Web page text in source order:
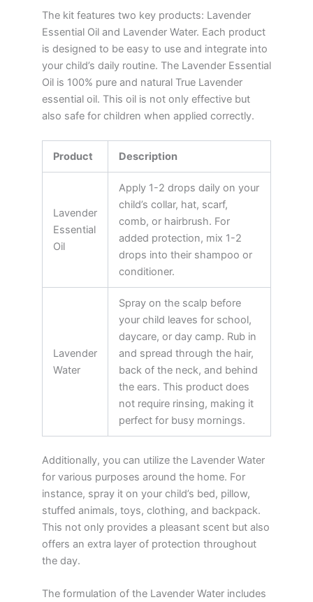
The kit features two key products: Lavender
Essential Oil and Lavender Water. Each product
is designed to be easy to use and integrate into
your child’s daily routine. The Lavender Essential
Oil is 100% pure and natural True Lavender
essential oil. This oil is not only effective but
also safe for children when applied correctly.
Product Description
Lavender
Essential
Oil
Apply 1-2 drops daily on your
child’s collar, hat, scarf,
comb, or hairbrush. For
added protection, mix 1-2
drops into their shampoo or
conditioner.
Lavender
Water
Spray on the scalp before
your child leaves for school,
daycare, or day camp. Rub in
and spread through the hair,
back of the neck, and behind
the ears. This product does
not require rinsing, making it
perfect for busy mornings.
Additionally, you can utilize the Lavender Water
for various purposes around the home. For
instance, spray it on your child’s bed, pillow,
stuffed animals, toys, clothing, and backpack.
This not only provides a pleasant scent but also
offers an extra layer of protection throughout
the day.
The formulation of the Lavender Water includes